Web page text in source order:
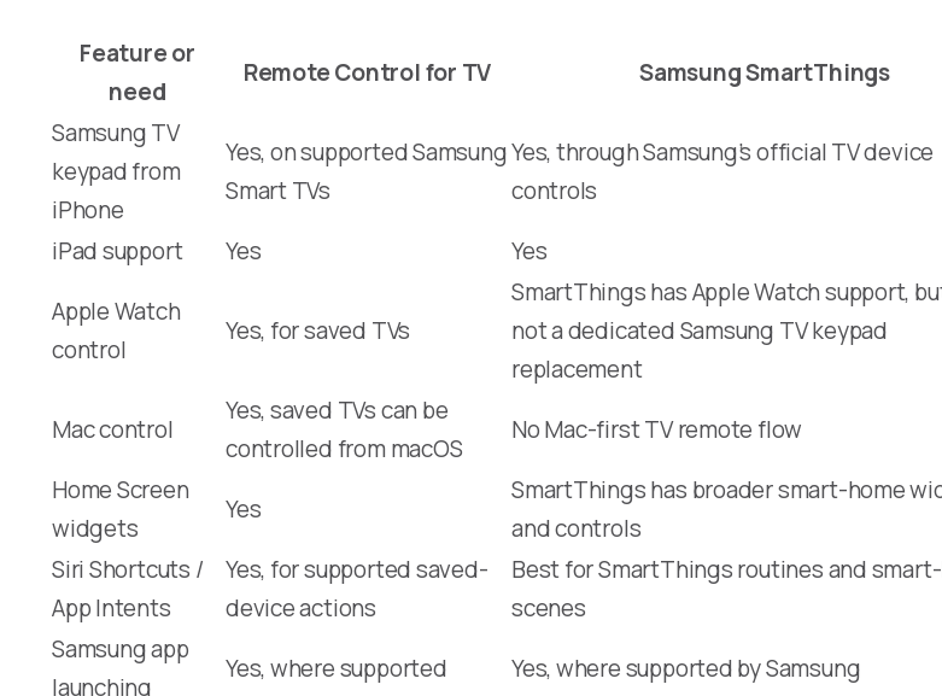
Feature or
need
Remote Control for TV Samsung SmartThings
Samsung TV
keypad from
iPhone
Yes, on supported Samsung
Smart TVs
Yes, through Samsung’s official TV device
controls
iPad support Yes Yes
Apple Watch
control
Yes, for saved TVs
SmartThings has Apple Watch support,
not a dedicated Samsung TV keypad
replacement
Mac control
Yes, saved TVs can be
controlled from macOS
No Mac-first TV remote flow
Home Screen
widgets
Yes
SmartThings has broader smart-home
and controls
Siri Shortcuts /
App Intents
Yes, for supported saved-
device actions
Best for SmartThings routines and
scenes
Samsung app
launching
Yes, where supported Yes, where supported by Samsung